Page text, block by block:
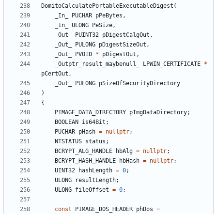
DomitoCalculatePortableExecutableDigest (
_In_
PUCHAR pPeBytes ,
_In_
ULONG PeSize,
_Out_
PUINT32 pDigestCalgOut ,
_Out_
PULONG pDigestSizeOut ,
_Out_
PVOID * pDigestOut ,
_Outptr_result_maybenull_
LPWIN_CERTIFICATE *
pCertOut ,
_Out_
PULONG pSizeOfSecurityDirectory
)
{
PIMAGE_DATA_DIRECTORY pImgDataDirectory;
BOOLEAN
is64Bit ;
PUCHAR pHash = nullptr;
NTSTATUS status ;
BCRYPT_ALG_HANDLE
hbAlg = nullptr;
BCRYPT_HASH_HANDLE
hbHash = nullptr;
UINT32
hashLength = 0;
ULONG
resultLength;
ULONG fileOffset = 0;
const PIMAGE_DOS_HEADER phDos =